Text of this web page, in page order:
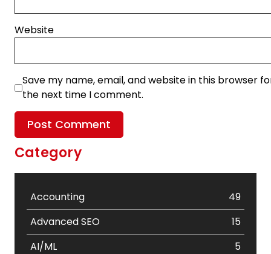
Website
Save my name, email, and website in this browser
the next time I comment.
Category
Accounting
49
Advanced SEO
15
AI/ML
5